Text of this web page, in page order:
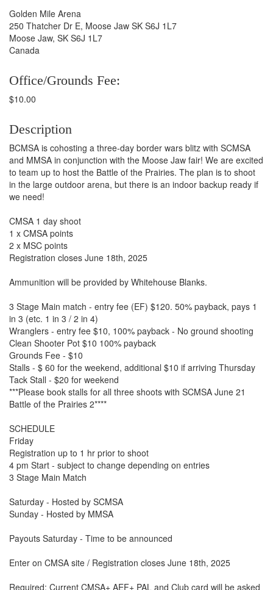
Golden Mile Arena
250 Thatcher Dr E, Moose Jaw SK S6J 1L7
Moose Jaw, SK S6J 1L7
Canada
Office/Grounds Fee:
$10.00
Description
BCMSA is cohosting a three-day border wars blitz with SCMSA
and MMSA in conjunction with the Moose Jaw fair! We are excited
to team up to host the Battle of the Prairies. The plan is to shoot
in the large outdoor arena, but there is an indoor backup ready if
we need!
CMSA 1 day shoot
1 x CMSA points
2 x MSC points
Registration closes June 18th, 2025
Ammunition will be provided by Whitehouse Blanks.
3 Stage Main match - entry fee (EF) $120. 50% payback, pays 1
in 3 (etc. 1 in 3 / 2 in 4)
Wranglers - entry fee $10, 100% payback - No ground shooting
Clean Shooter Pot $10 100% payback
Grounds Fee - $10
Stalls - $ 60 for the weekend, additional $10 if arriving Thursday
Tack Stall - $20 for weekend
***Please book stalls for all three shoots with SCMSA June 21
Battle of the Prairies 2****
SCHEDULE
Friday
Registration up to 1 hr prior to shoot
4 pm Start - subject to change depending on entries
3 Stage Main Match
Saturday - Hosted by SCMSA
Sunday - Hosted by MMSA
Payouts Saturday - Time to be announced
Enter on CMSA site / Registration closes June 18th, 2025
Required: Current CMSA+ AEF+ PAL and Club card will be asked